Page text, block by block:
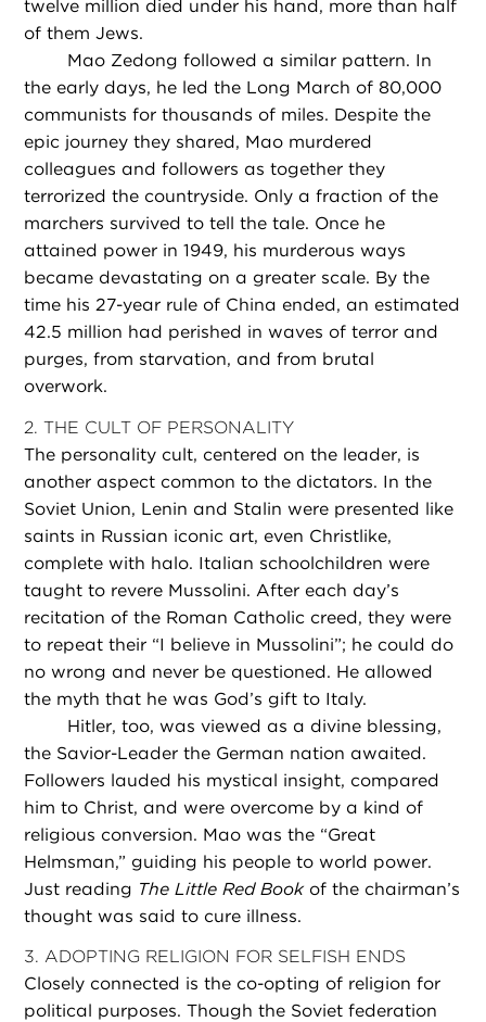
twelve million died under his hand, more than half
of them Jews.
Mao Zedong followed a similar pattern. In
the early days, he led the Long March of 80,000
communists for thousands of miles. Despite the
epic journey they shared, Mao murdered
colleagues and followers as together they
terrorized the countryside. Only a fraction of the
marchers survived to tell the tale. Once he
attained power in 1949, his murderous ways
became devastating on a greater scale. By the
time his 27-year rule of China ended, an estimated
42.5 million had perished in waves of terror and
purges, from starvation, and from brutal
overwork.
2. THE CULT OF PERSONALITY
The personality cult, centered on the leader, is
another aspect common to the dictators. In the
Soviet Union, Lenin and Stalin were presented like
saints in Russian iconic art, even Christlike,
complete with halo. Italian schoolchildren were
taught to revere Mussolini. After each day’s
recitation of the Roman Catholic creed, they were
to repeat their “I believe in Mussolini”; he could do
no wrong and never be questioned. He allowed
the myth that he was God’s gift to Italy.
Hitler, too, was viewed as a divine blessing,
the Savior-Leader the German nation awaited.
Followers lauded his mystical insight, compared
him to Christ, and were overcome by a kind of
religious conversion. Mao was the “Great
Helmsman,” guiding his people to world power.
Just reading The Little Red Bookof the chairman’s
thought was said to cure illness.
3. ADOPTING RELIGION FOR SELFISH ENDS
Closely connected is the co-opting of religion for
political purposes. Though the Soviet federation